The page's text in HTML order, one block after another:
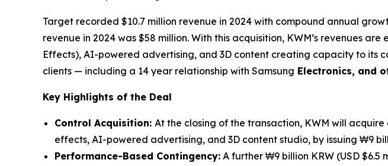
Target recorded $10.7 million revenue in 2024 with compound annual
revenue in 2024 was $58 million. With this acquisition, KWM’s revenues
Effects), AI-powered advertising, and 3D content creating capacity to its
clients — including a 14 year relationship with Samsung Electronics, and
Key Highlights of the Deal
Control Acquisition: At the closing of the transaction, KWM will
effects, AI-powered advertising, and 3D content studio, by issuing ₩9
Performance-Based Contingency: A further ₩9 billion KRW (USD